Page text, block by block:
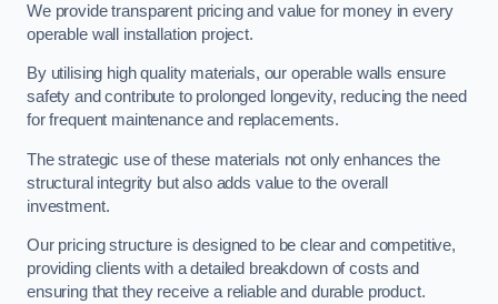
We provide transparent pricing and value for money in every
operable wall installation project.
By utilising high quality materials, our operable walls ensure
safety and contribute to prolonged longevity, reducing the need
for frequent maintenance and replacements.
The strategic use of these materials not only enhances the
structural integrity but also adds value to the overall
investment.
Our pricing structure is designed to be clear and competitive,
providing clients with a detailed breakdown of costs and
ensuring that they receive a reliable and durable product.